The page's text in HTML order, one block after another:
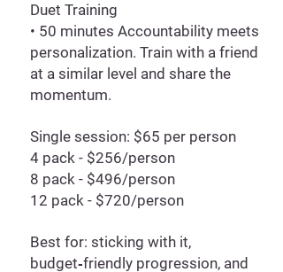
Duet Training
• 50 minutes Accountability meets
personalization. Train with a friend
at a similar level and share the
momentum.
Single session: $65 per person
4 pack - $256/person
8 pack - $496/person
12 pack - $720/person
Best for: sticking with it,
budget‑friendly progression, and